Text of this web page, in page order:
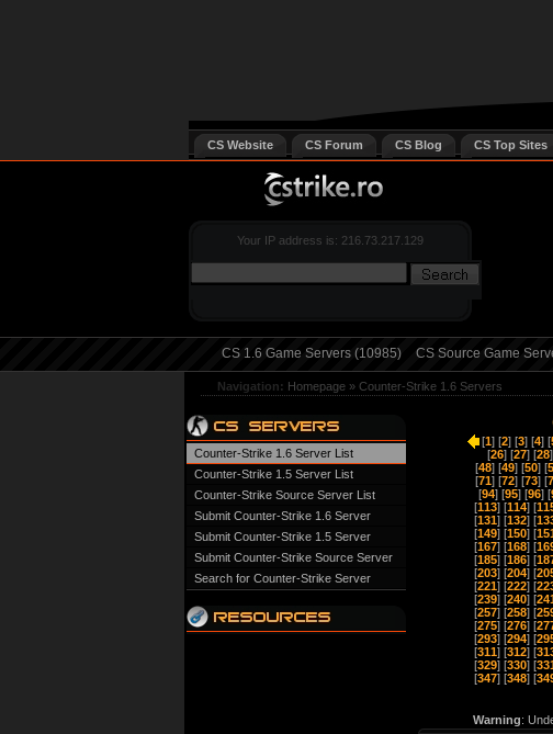
CS Website CS Forum CS Blog CS Top Sites
Your IP address is: 216.73.217.129
CS 1.6 Game Servers (10985) CS Source Game
Navigation: Homepage » Counter-Strike 1.6 Servers
Counter-Strike 1.6 Server List
Counter-Strike 1.5 Server List
Counter-Strike Source Server List
Submit Counter-Strike 1.6 Server
Submit Counter-Strike 1.5 Server
Submit Counter-Strike Source Server
Search for Counter-Strike Server
[1] [2] [3] [4] [
[26] [27] [28
[48] [49] [50] [
[71] [72] [73] [
[94] [95] [96] [
[113] [114] [
[131] [132] [
[149] [150] [
[167] [168] [
[185] [186] [
[203] [204] [
[221] [222] [
[239] [240] [
[257] [258] [
[275] [276] [
[293] [294] [
[311] [312] [
[329] [330] [
[347] [348] [
Warning: